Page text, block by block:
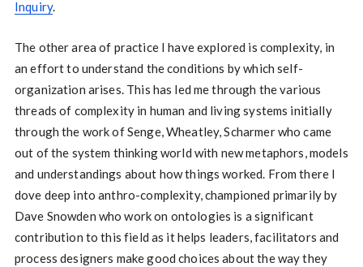
Inquiry.
The other area of practice I have explored is complexity, in
an effort to understand the conditions by which self-
organization arises. This has led me through the various
threads of complexity in human and living systems initially
through the work of Senge, Wheatley, Scharmer who came
out of the system thinking world with new metaphors, models
and understandings about how things worked. From there I
dove deep into anthro-complexity, championed primarily by
Dave Snowden who work on ontologies is a significant
contribution to this field as it helps leaders, facilitators and
process designers make good choices about the way they